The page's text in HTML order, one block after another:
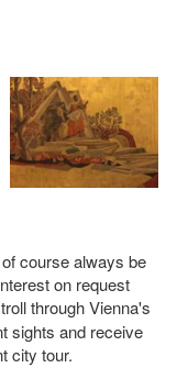
course always be
on request
through Vienna's
sights and receive
city tour.